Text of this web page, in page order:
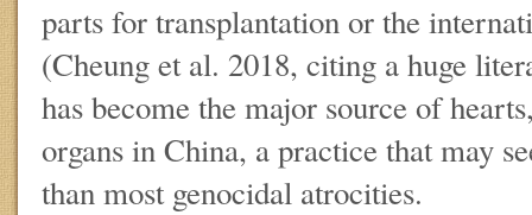
parts for transplantation or the
(Cheung et al. 2018, citing a huge
has become the major source of
organs in China, a practice that may
than most genocidal atrocities.